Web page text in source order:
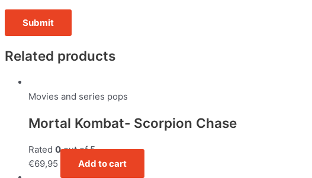
Related products
Movies and series pops
Mortal Kombat- Scorpion Chase
Rated 0out of 5
€69,95 Add to cart